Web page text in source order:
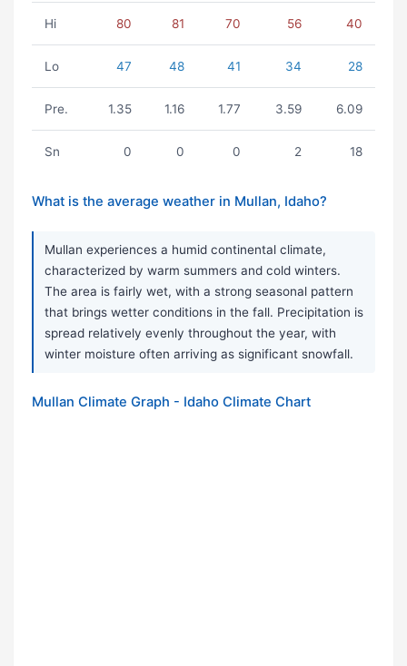
Hi 80 81 70 56 40
Lo 47 48 41 34 28
Pre. 1.35 1.16 1.77 3.59 6.09
Sn 0 0 0 2 18
What is the average weather in Mullan, Idaho?
Mullan experiences a humid continental climate,
characterized by warm summers and cold winters.
The area is fairly wet, with a strong seasonal pattern
that brings wetter conditions in the fall. Precipitation is
spread relatively evenly throughout the year, with
winter moisture often arriving as significant snowfall.
Mullan Climate Graph - Idaho Climate Chart